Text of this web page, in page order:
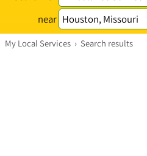
near
My Local Services › Search results